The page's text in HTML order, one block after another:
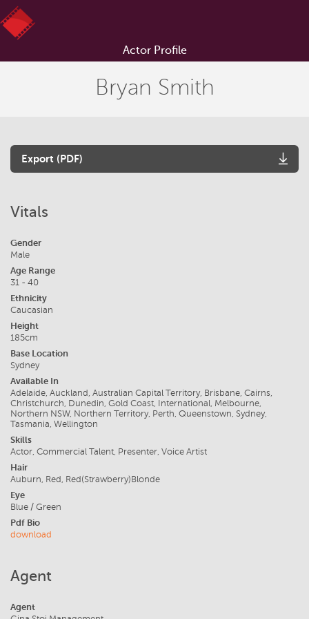
Actor Profile
Bryan Smith
Export (PDF)
Vitals
Gender
Male
Age Range
31 - 40
Ethnicity
Caucasian
Height
185cm
Base Location
Sydney
Available In
Adelaide, Auckland, Australian Capital Territory, Brisbane, Cairns,
Christchurch, Dunedin, Gold Coast, International, Melbourne,
Northern NSW, Northern Territory, Perth, Queenstown, Sydney,
Tasmania, Wellington
Skills
Actor, Commercial Talent, Presenter, Voice Artist
Hair
Auburn, Red, Red(Strawberry)Blonde
Eye
Blue / Green
Pdf Bio
download
Agent
Agent